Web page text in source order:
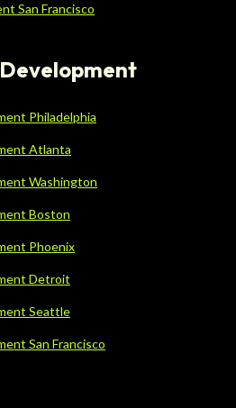
San Francisco
Philadelphia
Atlanta
Washington
Boston
Phoenix
Detroit
Seattle
San Francisco